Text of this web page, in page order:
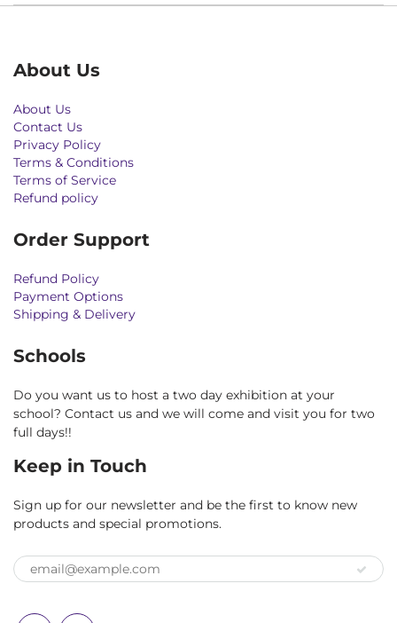
About Us
About Us
Contact Us
Privacy Policy
Terms & Conditions
Terms of Service
Refund policy
Order Support
Refund Policy
Payment Options
Shipping & Delivery
Schools
Do you want us to host a two day exhibition at your
school? Contact us and we will come and visit you for two
full days!!
Keep in Touch
Sign up for our newsletter and be the first to know new
products and special promotions.